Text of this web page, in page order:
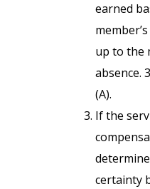
earned
up to the
absence.
(A).
If the
certainty